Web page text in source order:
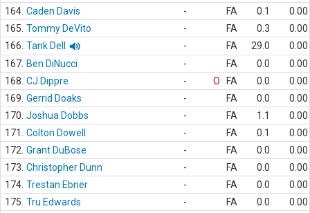
164. Caden Davis - FA 0.1
0.00
165. Tommy DeVito - FA 0.3
0.00
166. Tank Dell - FA 29.0
0.00
167. Ben DiNucci - FA 0.0
0.00
168. CJ Dippre - O FA 0.0
0.00
169. Gerrid Doaks - FA 0.0
0.00
170. Joshua Dobbs - FA 1.1
0.00
171.
Colton Dowell - FA 0.1
0.00
172. Grant DuBose - FA 0.0
0.00
173. Christopher Dunn - FA 0.0
0.00
174. Trestan Ebner - FA 0.0
0.00
175. Tru Edwards - FA 0.0
0.00